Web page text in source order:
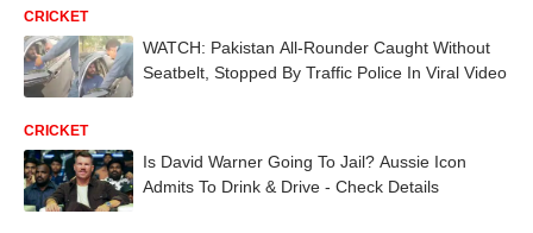
CRICKET
WATCH: Pakistan All-Rounder Caught Without
Seatbelt, Stopped By Traffic Police In Viral Video
CRICKET
Is David Warner Going To Jail? Aussie Icon
Admits To Drink & Drive - Check Details